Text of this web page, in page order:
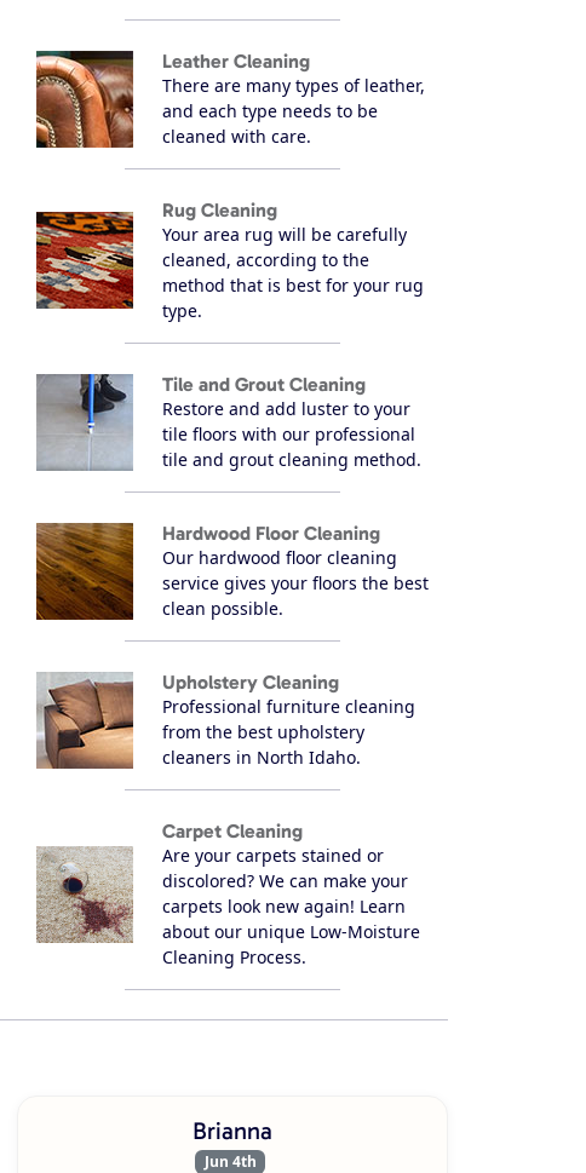
Leather Cleaning
There are many types of leather,
and each type needs to be
cleaned with care.
Rug Cleaning
Your area rug will be carefully
cleaned, according to the
method that is best for your rug
type.
Tile and Grout Cleaning
Restore and add luster to your
tile floors with our professional
tile and grout cleaning method.
Hardwood Floor Cleaning
Our hardwood floor cleaning
service gives your floors the best
clean possible.
Upholstery Cleaning
Professional furniture cleaning
from the best upholstery
cleaners in North Idaho.
Carpet Cleaning
Are your carpets stained or
discolored? We can make your
carpets look new again! Learn
about our unique Low-Moisture
Cleaning Process.
Brianna
Jun 4th